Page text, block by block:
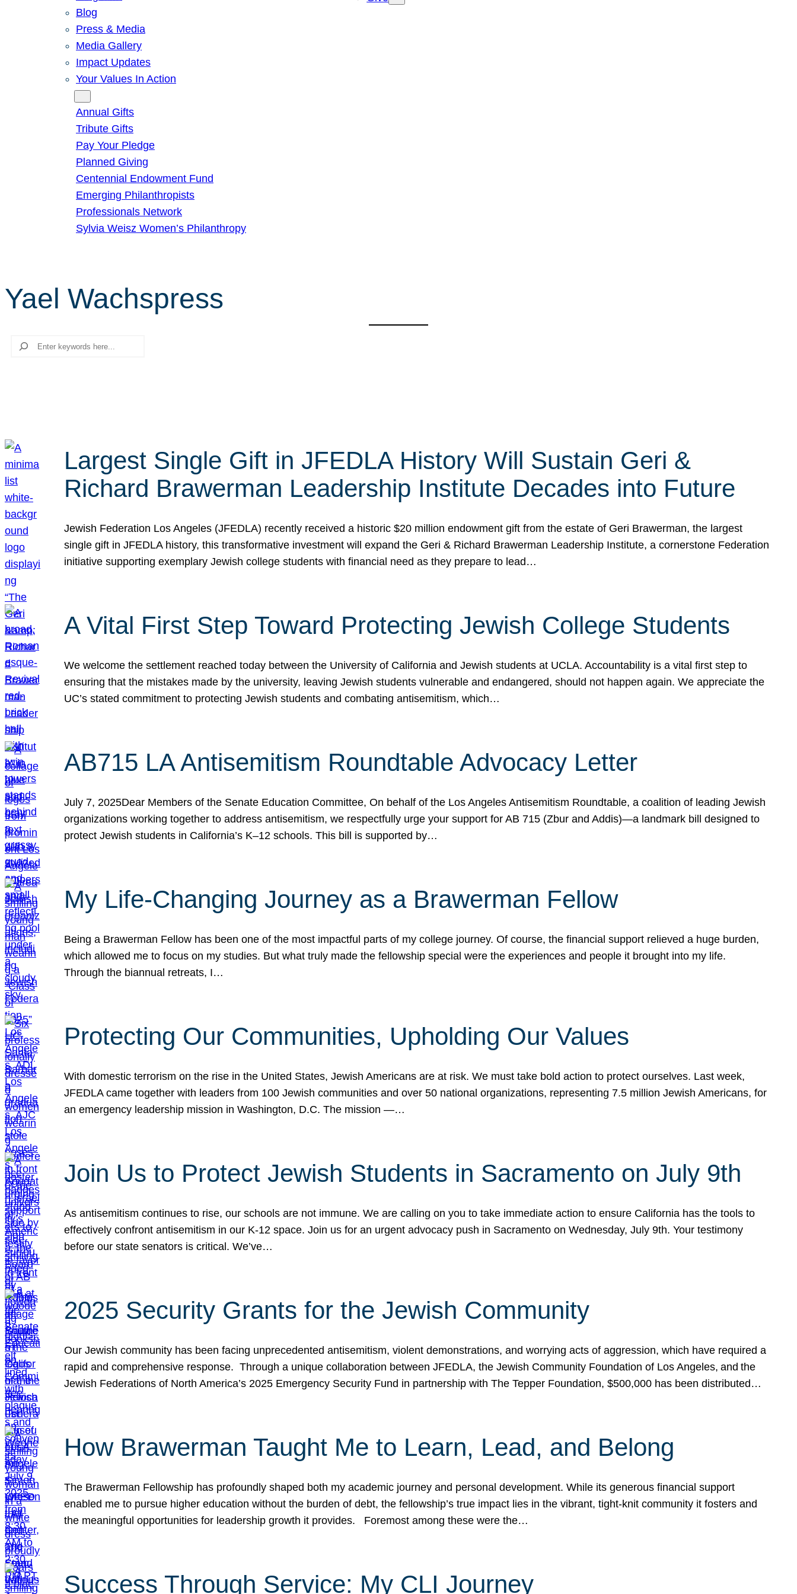
Blog
Press & Media
Media Gallery
Impact Updates
Your Values In Action
Annual Gifts
Tribute Gifts
Pay Your Pledge
Planned Giving
Centennial Endowment Fund
Emerging Philanthropists
Professionals Network
Sylvia Weisz Women’s Philanthropy
Yael Wachspress
Search
Largest Single Gift in JFEDLA History Will Sustain Geri &
Richard Brawerman Leadership Institute Decades into Future
Jewish Federation Los Angeles (JFEDLA) recently received a historic $20 million endowment gift from the estate of Geri Brawerman, the largest
single gift in JFEDLA history, this transformative investment will expand the Geri & Richard Brawerman Leadership Institute, a cornerstone Federation
initiative supporting exemplary Jewish college students with financial need as they prepare to lead…
A Vital First Step Toward Protecting Jewish College Students
We welcome the settlement reached today between the University of California and Jewish students at UCLA. Accountability is a vital first step to
ensuring that the mistakes made by the university, leaving Jewish students vulnerable and endangered, should not happen again. We appreciate the
UC’s stated commitment to protecting Jewish students and combating antisemitism, which…
AB715 LA Antisemitism Roundtable Advocacy Letter
July 7, 2025Dear Members of the Senate Education Committee, On behalf of the Los Angeles Antisemitism Roundtable, a coalition of leading Jewish
organizations working together to address antisemitism, we respectfully urge your support for AB 715 (Zbur and Addis)—a landmark bill designed to
protect Jewish students in California’s K–12 schools. This bill is supported by…
My Life-Changing Journey as a Brawerman Fellow
Being a Brawerman Fellow has been one of the most impactful parts of my college journey. Of course, the financial support relieved a huge burden,
which allowed me to focus on my studies. But what truly made the fellowship special were the experiences and people it brought into my life.
Through the biannual retreats, I…
Protecting Our Communities, Upholding Our Values
With domestic terrorism on the rise in the United States, Jewish Americans are at risk. We must take bold action to protect ourselves. Last week,
JFEDLA came together with leaders from 100 Jewish communities and over 50 national organizations, representing 7.5 million Jewish Americans, for
an emergency leadership mission in Washington, D.C. The mission —…
Join Us to Protect Jewish Students in Sacramento on July 9th
As antisemitism continues to rise, our schools are not immune. We are calling on you to take immediate action to ensure California has the tools to
effectively confront antisemitism in our K-12 space. Join us for an urgent advocacy push in Sacramento on Wednesday, July 9th. Your testimony
before our state senators is critical. We’ve…
2025 Security Grants for the Jewish Community
Our Jewish community has been facing unprecedented antisemitism, violent demonstrations, and worrying acts of aggression, which have required a
rapid and comprehensive response. Through a unique collaboration between JFEDLA, the Jewish Community Foundation of Los Angeles, and the
Jewish Federations of North America’s 2025 Emergency Security Fund in partnership with The Tepper Foundation, $500,000 has been distributed…
How Brawerman Taught Me to Learn, Lead, and Belong
The Brawerman Fellowship has profoundly shaped both my academic journey and personal development. While its generous financial support
enabled me to pursue higher education without the burden of debt, the fellowship’s true impact lies in the vibrant, tight-knit community it fosters and
the meaningful opportunities for leadership growth it provides. Foremost among these were the…
Success Through Service: My CLI Journey